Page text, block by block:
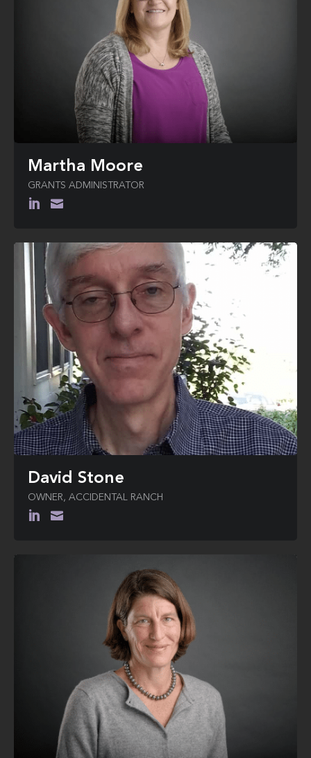
Martha Moore
GRANTS ADMINISTRATOR
David Stone
OWNER, ACCIDENTAL RANCH